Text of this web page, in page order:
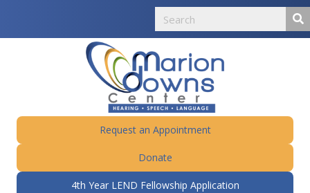
Request an Appointment
Donate
4th Year LEND Fellowship Application